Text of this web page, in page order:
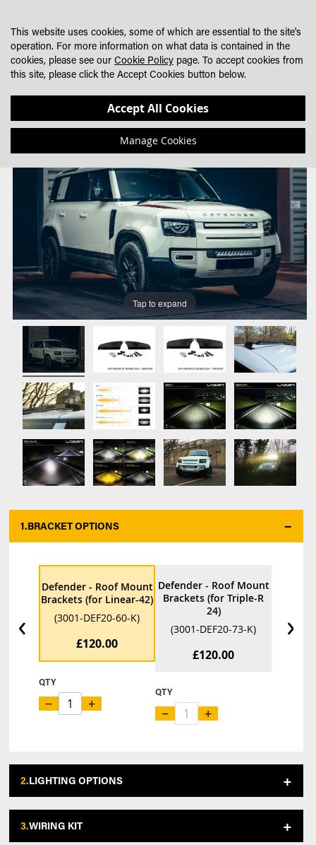
CONTENT
to
end
of
images
gallery
to
beginning
of
images
gallery
Tap to expand
1.BRACKET OPTIONS
‹
Defender - Roof Mount
Brackets (for Linear-42)
(3001-DEF20-60-K)
£120.00
QTY
− +
Defender - Roof Mount
Brackets (for Triple-R
24)
(3001-DEF20-73-K)
£120.00
QTY
− +
›
2.LIGHTING OPTIONS
3.WIRING KIT
This website uses cookies, some of which are essential to the site's
operation. For more information on what data is contained in the
cookies, please see our Cookie Policy page. To accept cookies from
this site, please click the Accept Cookies button below.
Accept All Cookies
Manage Cookies